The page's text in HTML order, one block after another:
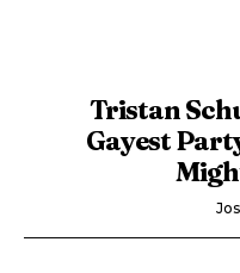
Tristan
Gayest